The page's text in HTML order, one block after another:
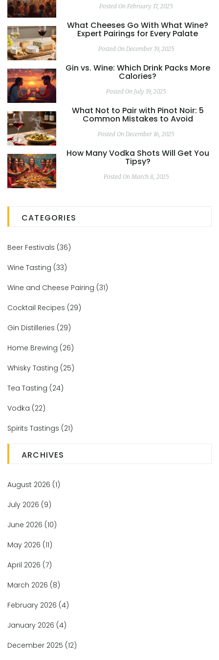
Posted On February 17, 2025
What Cheeses Go With What Wine?
Expert Pairings for Every Palate
Posted On December 19, 2025
Gin vs. Wine: Which Drink Packs More
Calories?
Posted On July 19, 2025
What Not to Pair with Pinot Noir: 5
Common Mistakes to Avoid
Posted On December 16, 2025
How Many Vodka Shots Will Get You
Tipsy?
Posted On March 8, 2025
CATEGORIES
Beer Festivals (36)
Wine Tasting (33)
Wine and Cheese Pairing (31)
Cocktail Recipes (29)
Gin Distilleries (29)
Home Brewing (26)
Whisky Tasting (25)
Tea Tasting (24)
Vodka (22)
Spirits Tastings (21)
ARCHIVES
August 2026 (1)
July 2026 (9)
June 2026 (10)
May 2026 (11)
April 2026 (7)
March 2026 (8)
February 2026 (4)
January 2026 (4)
December 2025 (12)